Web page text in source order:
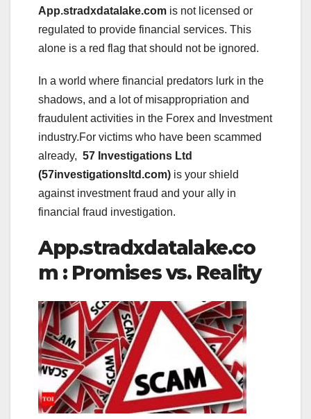
App.stradxdatalake.com is not licensed or
regulated to provide financial services. This
alone is a red flag that should not be ignored.
In a world where financial predators lurk in the
shadows, and a lot of misappropriation and
fraudulent activities in the Forex and Investment
industry.For victims who have been scammed
already, 57 Investigations Ltd
(57investigationsltd.com) is your shield
against investment fraud and your ally in
financial fraud investigation.
App.stradxdatalake.co
m : Promises vs. Reality